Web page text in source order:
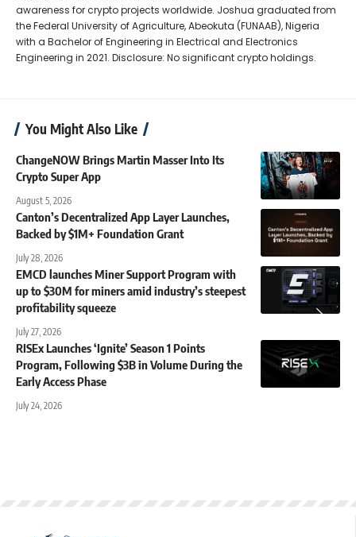
awareness for crypto projects worldwide. Joshua graduated from
the Federal University of Agriculture, Abeokuta (FUNAAB), Nigeria
with a Bachelor of Engineering in Electrical and Electronics
Engineering in 2021. Disclosure: No significant crypto holdings.
You Might Also Like
ChangeNOW Brings Martin Masser Into Its
Crypto Super App
August 5, 2026
Canton’s Decentralized App Layer Launches,
Backed by $1M+ Foundation Grant
July 28, 2026
EMCD launches Miner Support Program with
up to $30M for miners amid industry’s steepest
profitability squeeze
July 27, 2026
RISEx Launches ‘Ignite’ Season 1 Points
Program, Following $3B in Volume During the
Early Access Phase
July 24, 2026